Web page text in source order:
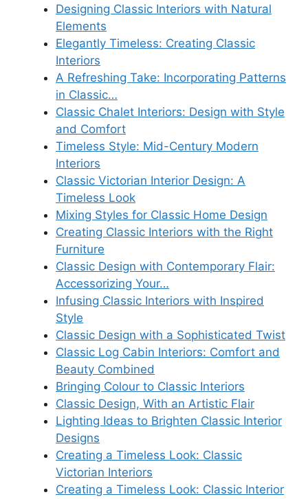
Designing Classic Interiors with Natural
Elements
Elegantly Timeless: Creating Classic
Interiors
A Refreshing Take: Incorporating Patterns
in Classic…
Classic Chalet Interiors: Design with Style
and Comfort
Timeless Style: Mid-Century Modern
Interiors
Classic Victorian Interior Design: A
Timeless Look
Mixing Styles for Classic Home Design
Creating Classic Interiors with the Right
Furniture
Classic Design with Contemporary Flair:
Accessorizing Your…
Infusing Classic Interiors with Inspired
Style
Classic Design with a Sophisticated Twist
Classic Log Cabin Interiors: Comfort and
Beauty Combined
Bringing Colour to Classic Interiors
Classic Design, With an Artistic Flair
Lighting Ideas to Brighten Classic Interior
Designs
Creating a Timeless Look: Classic
Victorian Interiors
Creating a Timeless Look: Classic Interior